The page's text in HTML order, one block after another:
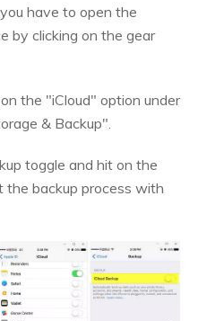
have to open the
by clicking on the gear
the "iCloud" option under
& Backup".
toggle and hit on the
backup process with